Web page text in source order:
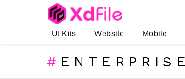
UI Kits Website Mobile
ENTERPRISE